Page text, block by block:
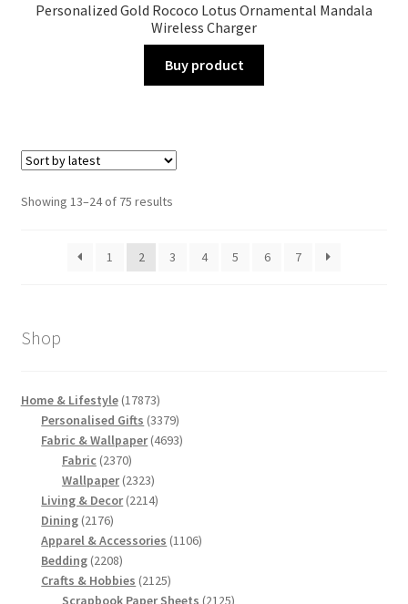
Personalized Gold Rococo Lotus Ornamental Mandala
Wireless Charger
Buy product
Showing 13–24 of 75 resultsSorted
1
2 3 4 5 6 7
Shop
Home & Lifestyle 1787317873
products
Personalised Gifts 33793379
products
Fabric & Wallpaper 46934693
Fabric 23702370
products
Wallpaper 23232323
products
Living & Decor 22142214
Dining 21762176
products
Apparel & Accessories 11061106
Bedding 22082208
products
Crafts & Hobbies 21252125
products
Scrapbook Paper Sheets 21252125